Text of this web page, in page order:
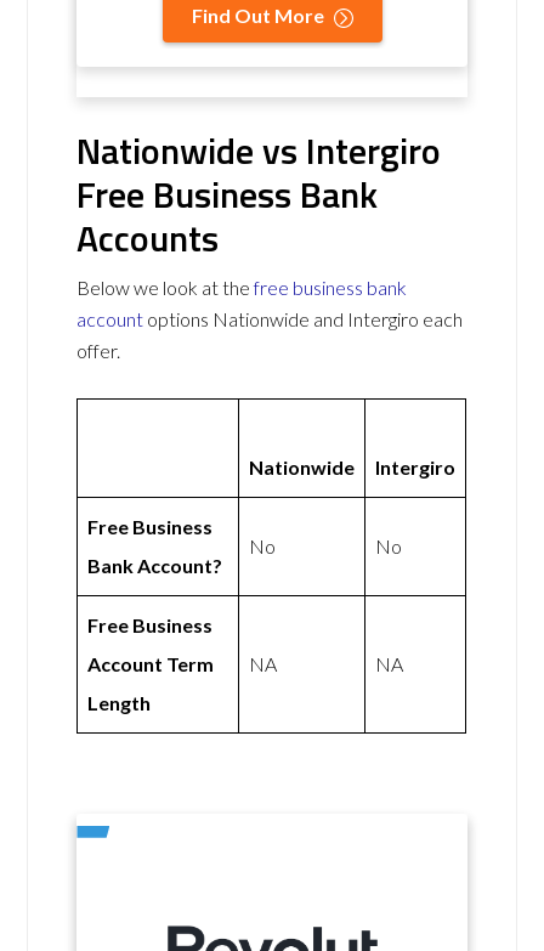
Find Out More
Nationwide vs Intergiro
Free Business Bank
Accounts
Below we look at thefree business bank
account options Nationwide and Intergiro each
offer.
Nationwide Intergiro
Free Business
Bank Account?
No No
Free Business
Account Term
Length
NA NA